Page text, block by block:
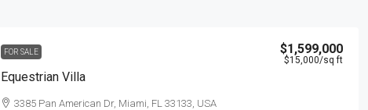
FOR SALE
Equestrian Villa
$1,599,000
$15,000/sq ft
3385 Pan American Dr, Miami, FL 33133, USA